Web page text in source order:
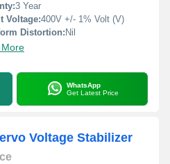
3 Year
Voltage:400V +/- 1% Volt (V)
Distortion:Nil
More
WhatsApp
Get Latest Price
Voltage Stabilizer